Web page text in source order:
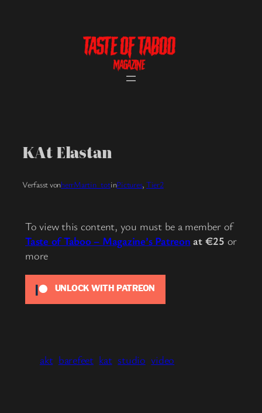
KAt Elastan
Verfasst vonherrMartin_totinPictures, Tier2
To view this content, you must be a member of
Taste of Taboo – Magazine’s Patreon at €25 or
more
UNLOCK WITH PATREON
akt barefeet kat studio video